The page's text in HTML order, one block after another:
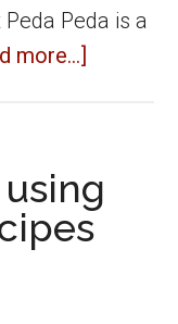
Peda is a
more...]
Mawa
peda